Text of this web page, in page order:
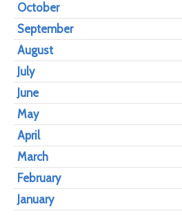
October
September
August
July
June
May
April
March
February
January